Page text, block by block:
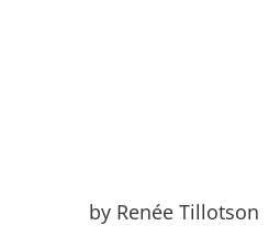
by Renée Tillotson